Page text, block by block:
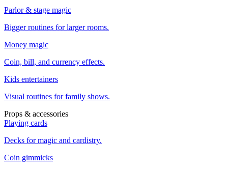
Parlor & stage magic
Bigger routines for larger rooms.
Money magic
Coin, bill, and currency effects.
Kids entertainers
Visual routines for family shows.
Props & accessories
Playing cards
Decks for magic and cardistry.
Coin gimmicks